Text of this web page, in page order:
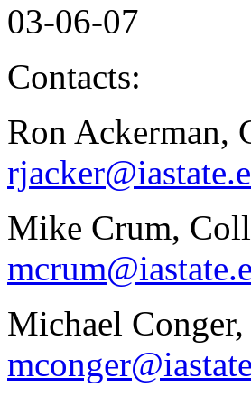
03-06-07
Contacts:
Ron Ackerman,
Mike Crum,
Michael